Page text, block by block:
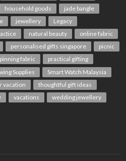
household goods
jade bangle
jewellery
Legacy
natural beauty
online fabric
personalised gifts singapore
picnic
pinning fabric
practical gifting
Supplies
Smart Watch Malaysia
vacation
thoughtful gift ideas
vacations
wedding jewellery